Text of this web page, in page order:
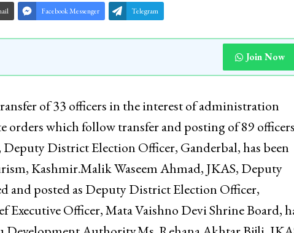
Join Now
of 33 officers in the interest of administration
which follow transfer and posting of 89 officers
District Election Officer, Ganderbal, has been
Kashmir.Malik Waseem Ahmad, JKAS, Deputy